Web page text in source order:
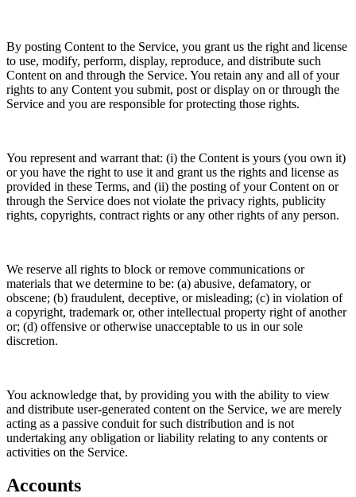
By posting Content to the Service, you grant us the right and license
to use, modify, perform, display, reproduce, and distribute such
Content on and through the Service. You retain any and all of your
rights to any Content you submit, post or display on or through the
Service and you are responsible for protecting those rights.
You represent and warrant that: (i) the Content is yours (you own it)
or you have the right to use it and grant us the rights and license as
provided in these Terms, and (ii) the posting of your Content on or
through the Service does not violate the privacy rights, publicity
rights, copyrights, contract rights or any other rights of any person.
We reserve all rights to block or remove communications or
materials that we determine to be: (a) abusive, defamatory, or
obscene; (b) fraudulent, deceptive, or misleading; (c) in violation of
a copyright, trademark or, other intellectual property right of another
or; (d) offensive or otherwise unacceptable to us in our sole
discretion.
You acknowledge that, by providing you with the ability to view
and distribute user-generated content on the Service, we are merely
acting as a passive conduit for such distribution and is not
undertaking any obligation or liability relating to any contents or
activities on the Service.
Accounts